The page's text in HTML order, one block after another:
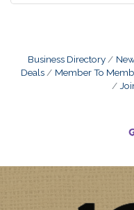
Business Directory
Deals
Member To